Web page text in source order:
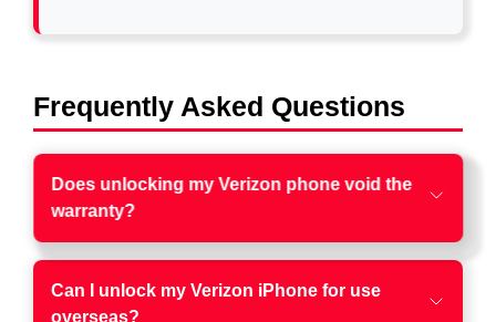
Frequently Asked Questions
Does unlocking my Verizon phone void the
warranty?
Can I unlock my Verizon iPhone for use
overseas?